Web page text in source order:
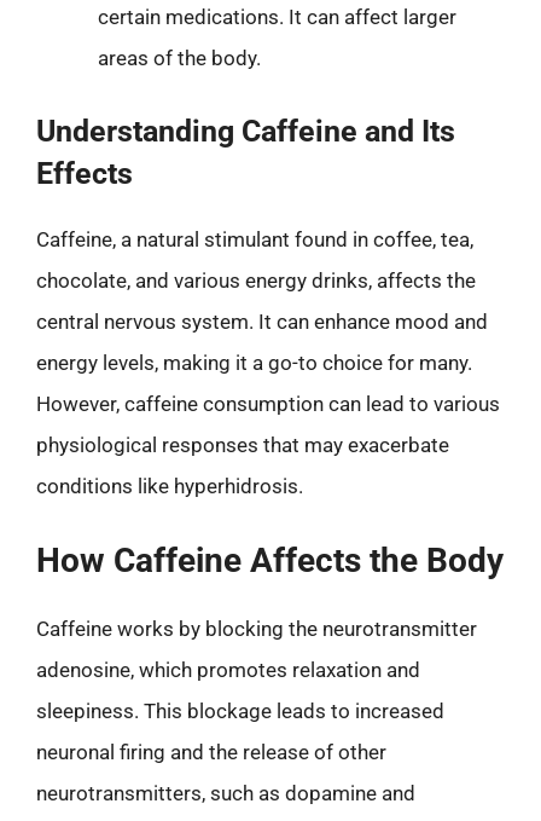
certain medications. It can affect larger
areas of the body.
Understanding Caffeine and Its
Effects
Caffeine, a natural stimulant found in coffee, tea,
chocolate, and various energy drinks, affects the
central nervous system. It can enhance mood and
energy levels, making it a go-to choice for many.
However, caffeine consumption can lead to various
physiological responses that may exacerbate
conditions like hyperhidrosis.
How Caffeine Affects the Body
Caffeine works by blocking the neurotransmitter
adenosine, which promotes relaxation and
sleepiness. This blockage leads to increased
neuronal firing and the release of other
neurotransmitters, such as dopamine and